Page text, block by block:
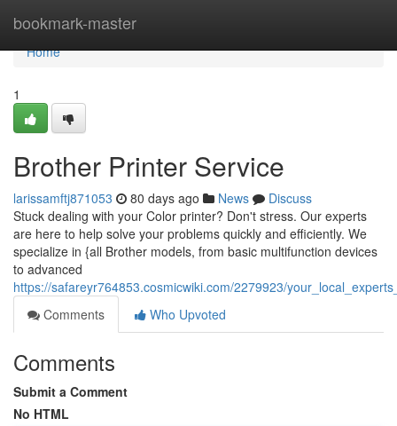
bookmark-master
Home
Home
1
Brother Printer Service
larissamftj871053 80 days ago News
Discuss
Stuck dealing with your Color printer? Don't stress. Our experts
are here to help solve your problems quickly and efficiently. We
specialize in {all Brother models, from basic multifunction devices
to advanced
https://safareyr764853.cosmicwiki.com/2279923/
Comments
Who Upvoted
Comments
Submit a Comment
No HTML